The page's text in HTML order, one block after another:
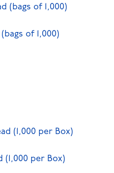
of 1,000)
(1,000 per Box)